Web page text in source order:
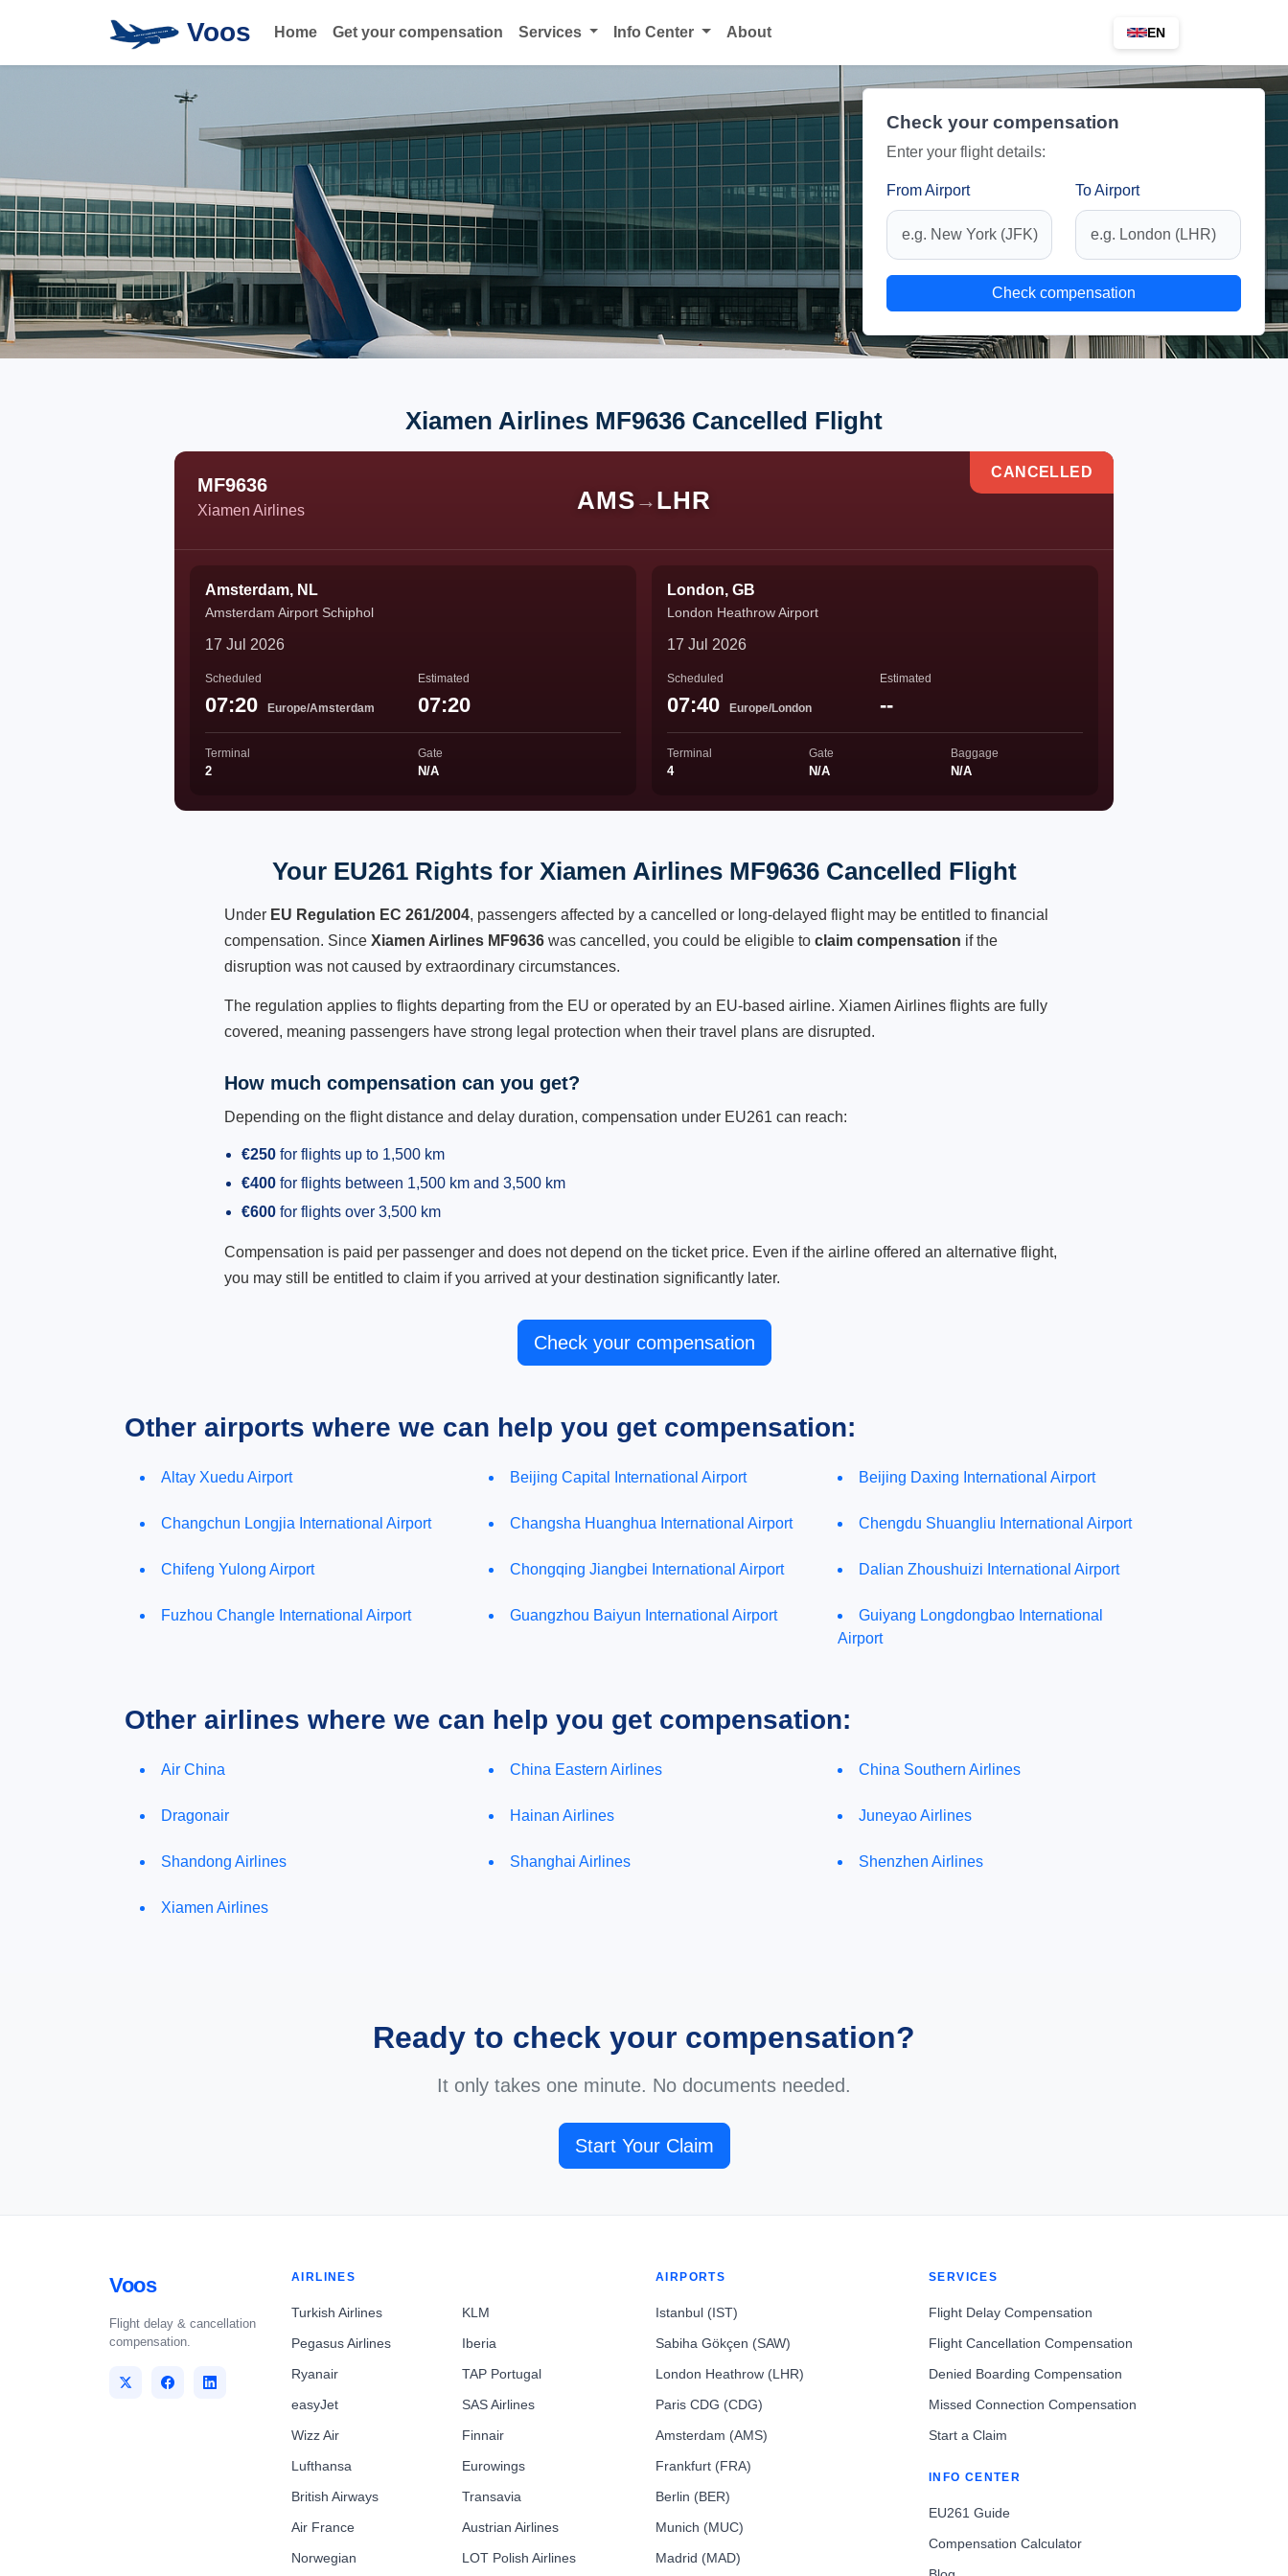
Voos Home Get your compensation Services Info Center About EN
Check your compensation
Enter your flight details:
From Airport To Airport
Check compensation
Xiamen Airlines MF9636 Cancelled Flight
MF9636
Xiamen Airlines AMS → LHR
CANCELLED
Amsterdam, NL
Amsterdam Airport Schiphol
17 Jul 2026
Scheduled
07:20 Europe/Amsterdam
Estimated
07:20
Terminal
2
Gate
N/A
London, GB
London Heathrow Airport
17 Jul 2026
Scheduled
07:40 Europe/London
Estimated
--
Terminal
4
Gate
N/A
Baggage
N/A
Your EU261 Rights for Xiamen Airlines MF9636 Cancelled Flight
Under EU Regulation EC 261/2004, passengers affected by a cancelled or long-delayed flight may be entitled to financial
compensation. Since Xiamen Airlines MF9636 was cancelled, you could be eligible to claim compensation if the
disruption was not caused by extraordinary circumstances.
The regulation applies to flights departing from the EU or operated by an EU-based airline. Xiamen Airlines flights are fully
covered, meaning passengers have strong legal protection when their travel plans are disrupted.
How much compensation can you get?
Depending on the flight distance and delay duration, compensation under EU261 can reach:
€250 for flights up to 1,500 km
€400 for flights between 1,500 km and 3,500 km
€600 for flights over 3,500 km
Compensation is paid per passenger and does not depend on the ticket price. Even if the airline offered an alternative flight,
you may still be entitled to claim if you arrived at your destination significantly later.
Check your compensation
Other airports where we can help you get compensation:
Altay Xuedu Airport Beijing Capital International Airport Beijing Daxing International Airport
Changchun Longjia International Airport Changsha Huanghua International Airport Chengdu Shuangliu International Airport
Chifeng Yulong Airport Chongqing Jiangbei International Airport Dalian Zhoushuizi International Airport
Fuzhou Changle International Airport Guangzhou Baiyun International Airport
Guiyang Longdongbao International
Airport
Other airlines where we can help you get compensation:
Air China China Eastern Airlines China Southern Airlines
Dragonair Hainan Airlines Juneyao Airlines
Shandong Airlines Shanghai Airlines Shenzhen Airlines
Xiamen Airlines
Ready to check your compensation?
It only takes one minute. No documents needed.
Start Your Claim
Voos
Flight delay & cancellation
compensation.
AIRLINES
Turkish Airlines
Pegasus Airlines
Ryanair
easyJet
Wizz Air
Lufthansa
British Airways
Air France
Norwegian
KLM
Iberia
TAP Portugal
SAS Airlines
Finnair
Eurowings
Transavia
Austrian Airlines
LOT Polish Airlines
AIRPORTS
Istanbul (IST)
Sabiha Gökçen (SAW)
London Heathrow (LHR)
Paris CDG (CDG)
Amsterdam (AMS)
Frankfurt (FRA)
Berlin (BER)
Munich (MUC)
Madrid (MAD)
SERVICES
Flight Delay Compensation
Flight Cancellation Compensation
Denied Boarding Compensation
Missed Connection Compensation
Start a Claim
INFO CENTER
EU261 Guide
Compensation Calculator